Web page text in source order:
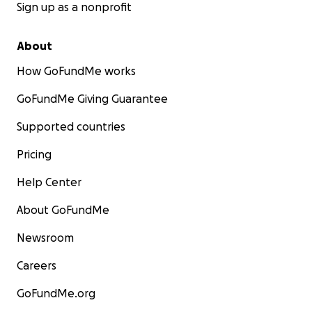
Sign up as a nonprofit
About
How GoFundMe works
GoFundMe Giving Guarantee
Supported countries
Pricing
Help Center
About GoFundMe
Newsroom
Careers
GoFundMe.org